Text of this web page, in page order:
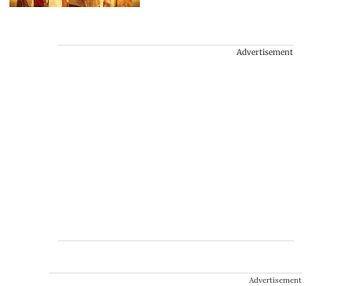
Advertisement
Advertisement